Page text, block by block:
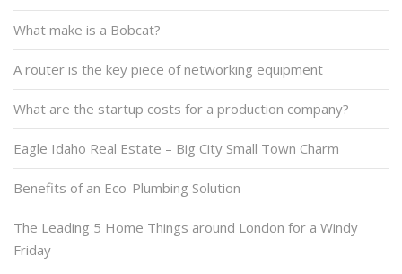
What make is a Bobcat?
A router is the key piece of networking equipment
What are the startup costs for a production company?
Eagle Idaho Real Estate – Big City Small Town Charm
Benefits of an Eco-Plumbing Solution
The Leading 5 Home Things around London for a Windy
Friday